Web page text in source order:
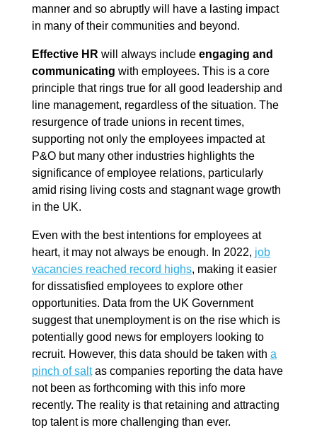
manner and so abruptly will have a lasting impact
in many of their communities and beyond.
Effective HR will always include engaging and
communicating with employees. This is a core
principle that rings true for all good leadership and
line management, regardless of the situation. The
resurgence of trade unions in recent times,
supporting not only the employees impacted at
P&O but many other industries highlights the
significance of employee relations, particularly
amid rising living costs and stagnant wage growth
in the UK.
Even with the best intentions for employees at
heart, it may not always be enough. In 2022, job
vacancies reached record highs, making it easier
for dissatisfied employees to explore other
opportunities. Data from the UK Government
suggest that unemployment is on the rise which is
potentially good news for employers looking to
recruit. However, this data should be taken with a
pinch of saltas companies reporting the data have
not been as forthcoming with this info more
recently. The reality is that retaining and attracting
top talent is more challenging than ever.